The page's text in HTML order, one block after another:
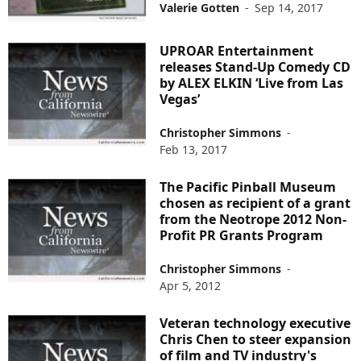
Valerie Gotten - Sep 14, 2017
UPROAR Entertainment
releases Stand-Up Comedy CD
by ALEX ELKIN ‘Live from Las
Vegas’
Christopher Simmons -
Feb 13, 2017
The Pacific Pinball Museum
chosen as recipient of a grant
from the Neotrope 2012 Non-
Profit PR Grants Program
Christopher Simmons -
Apr 5, 2012
Veteran technology executive
Chris Chen to steer expansion
of film and TV industry's